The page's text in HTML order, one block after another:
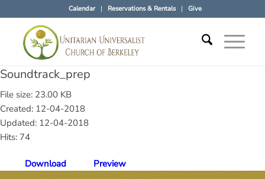
Calendar Reservations & Rentals Give
Soundtrack_prep
File size: 23.00 KB
Created: 12-04-2018
Updated: 12-04-2018
Hits: 74
Download Preview